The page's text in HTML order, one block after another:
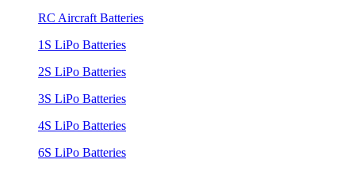
RC Aircraft Batteries
1S LiPo Batteries
2S LiPo Batteries
3S LiPo Batteries
4S LiPo Batteries
6S LiPo Batteries